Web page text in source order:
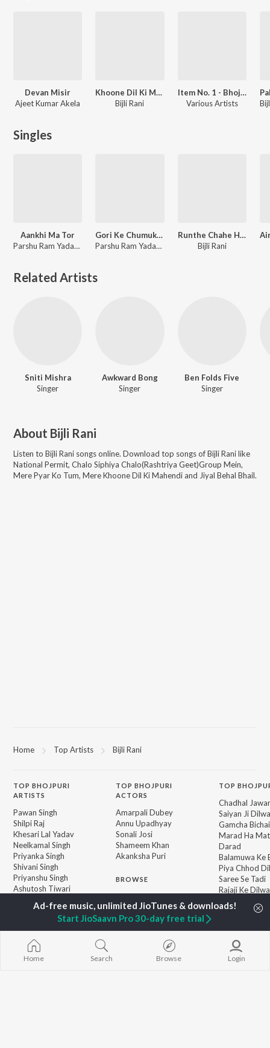
Devan Misir
Ajeet Kumar Akela
Khoone Dil Ki Mehandi
Bijli Rani
Item No. 1 - Bhojpuri Dance Hits
Various Artists
Singles
Aankhi Ma Tor
Parshu Ram Yadav, Prem Sagar Sahu, Munmun Chakraborty, Narendra Kumar, Bijli Rani
Gori Ke Chumuk Badan
Parshu Ram Yadav, Prem Sagar Sahu, Munmun Chakraborty, Narendra Kumar, Bijli Rani
Runthe Chahe Hamare Se Saiyan
Bijli Rani
Related Artists
Sniti Mishra
Singer
Awkward Bong
Singer
Ben Folds Five
Singer
About Bijli Rani
Listen to Bijli Rani songs online. Download top songs ofBijli Ranilike
National Permit, Chalo Siphiya Chalo(Rashtriya Geet)Group Mein,
Mere Pyar Ko Tum, Mere Khoone Dil Ki Mahendi and Jiyal Behal Bhail.
Home Top Artists Bijli Rani
TOP BHOJPURI
ARTISTS
Pawan Singh
Shilpi Raj
Khesari Lal Yadav
Neelkamal Singh
Priyanka Singh
Shivani Singh
Priyanshu Singh
Ashutosh Tiwari
ADR Anand
TOPBHOJPURI
ACTORS
Amarpali Dubey
Annu Upadhyay
Sonali Josi
Shameem Khan
Akanksha Puri
BROWSE
New Bhojpuri Releases
Featured Bhojpuri
Playlists
Weekly Top Songs
Top Bhojpuri Radios
TOP
Chadhal
Saiyan Ji
Gamcha
Marad Ha
Darad
Balamuwa Ke
Piya Chhod
Saree Se Tadi
Rajaji Ke Dilwa
Palang
"Doli Saja Ke
Jiyara Ke Jari
Home Search Browse Login
Start JioSaavn Pro 30-day free trial